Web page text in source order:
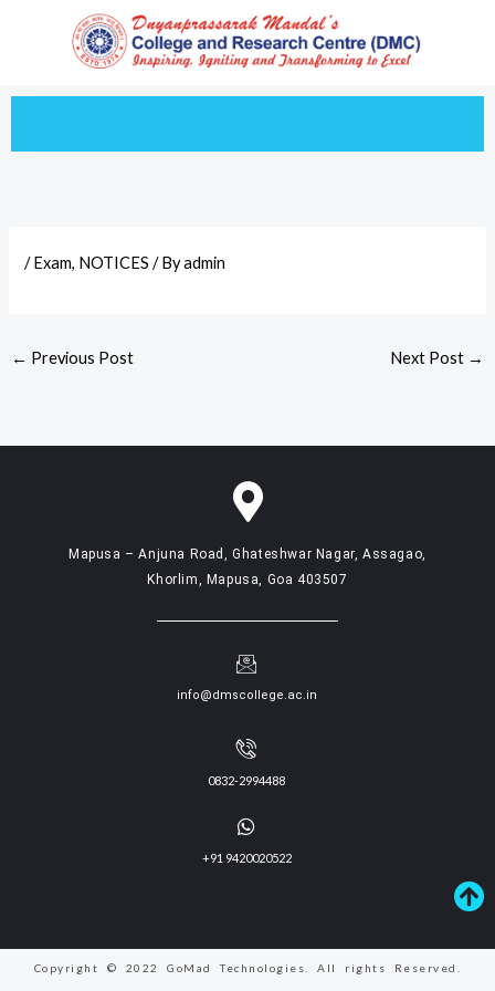
/Exam, NOTICES / Byadmin
← Previous Post Next Post →
Mapusa – Anjuna Road, Ghateshwar Nagar, Assagao,
Khorlim, Mapusa, Goa 403507
info@dmscollege.ac.in
0832-2994488
+91 9420020522
Copyright © 2022 GoMad Technologies. All rights Reserved.